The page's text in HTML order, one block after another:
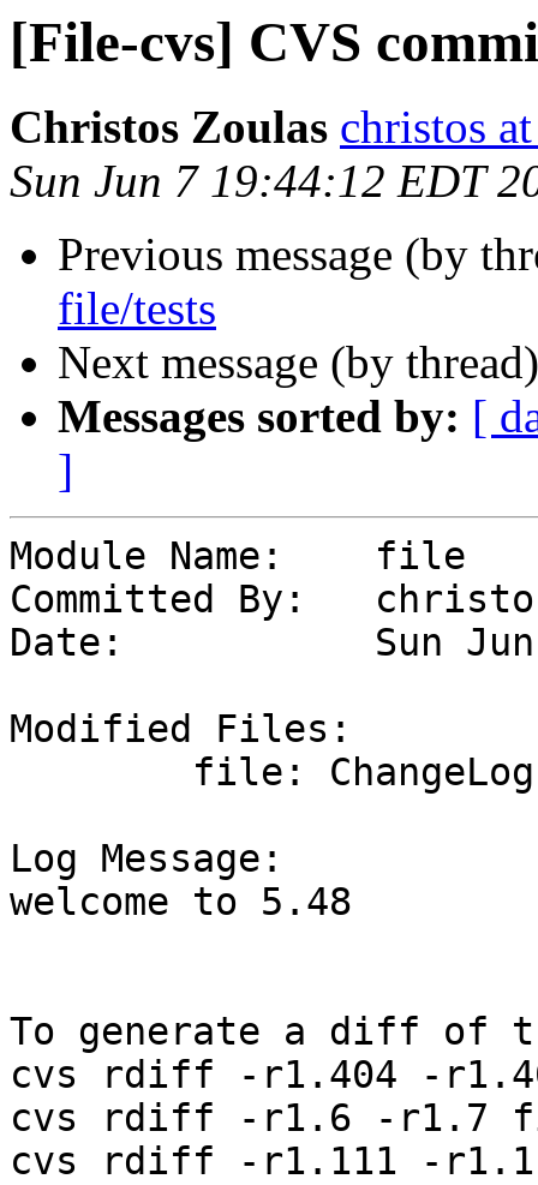
[File-cvs] CVS
Christos Zoulas christos
Sun Jun 7 19:44:12 EDT
Previous message (by
file/tests
Next message (by
Messages sorted by: [
]
Module Name:	file
Committed By:	christos
Date:		Sun Jun  7 23:44:12 UTC 2026
Modified Files:
Log Message:
welcome to 5.48
To generate a diff of
cvs rdiff -r1.404 -
cvs rdiff -r1.6 -r1.7
cvs rdiff -r1.111 -